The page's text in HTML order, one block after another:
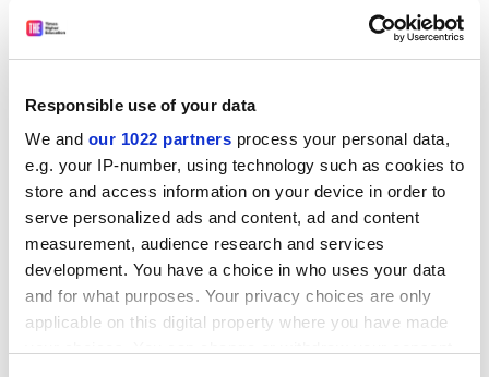
Responsible use of your data
We and our 1022 partners process your personal data,
e.g. your IP-number, using technology such as cookies to
store and access information on your device in order to
serve personalized ads and content, ad and content
measurement, audience research and services
development. You have a choice in who uses your data
and for what purposes. Your privacy choices are only
applicable on this digital property where you have made
asked to place a lot of trust in the OfS to make
decisions with potentially far-reaching consequences
ADVERTISEMENT